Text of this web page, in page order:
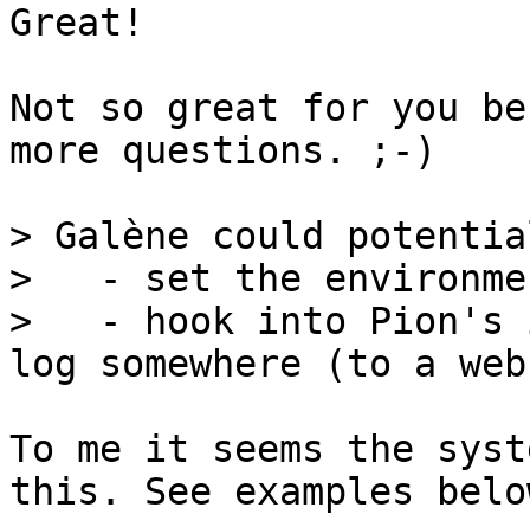
Great!
Not so great for you
more questions. ;-)
> Galène could
>   - set the
>   - hook into
To me it seems the
this. See examples